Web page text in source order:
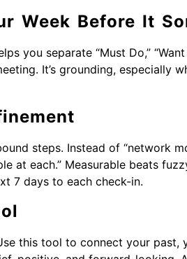
Week Before It
you separate “Must Do,”
It’s grounding, especially
steps. Instead of “network
at each.” Measurable beats
7 days to each check-in.
this tool to connect your past,